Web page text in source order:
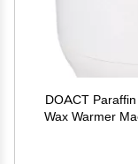
DOACT
Wax Warmer